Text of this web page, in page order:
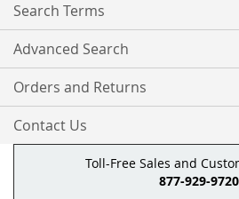
Search Terms
Advanced Search
Orders and Returns
Contact Us
Toll-Free Sales and
877-929-9720